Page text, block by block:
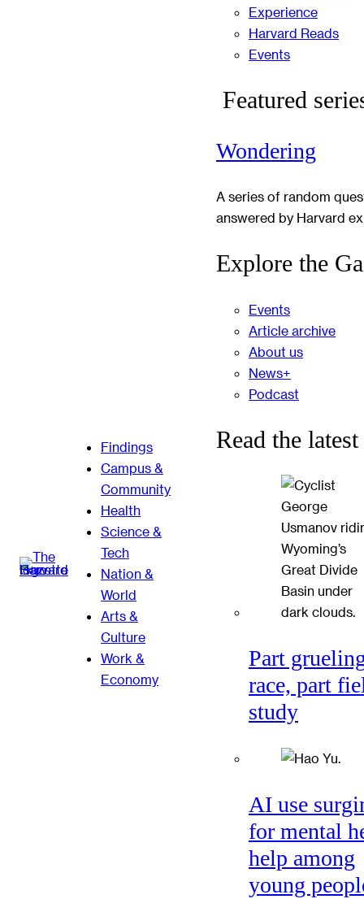
Findings
Campus &
Community
Health
Science &
Tech
Nation &
World
Arts &
Culture
Work &
Economy
Experience
Harvard Reads
Events
Featured
Wondering
A series of random
answered by Harvard
Explore the
Events
Article archive
About us
News+
Podcast
Read the latest
Part
race, part
study
AI use
for mental
help among
young